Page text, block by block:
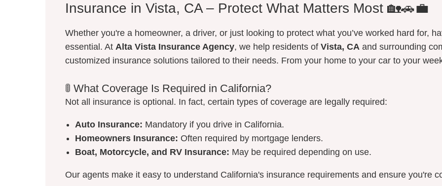
Insurance in Vista, CA – Protect What Matters Most 🏡🚗💼
Whether you're a homeowner, a driver, or just looking to protect what you’ve worked hard for,
essential. At Alta Vista Insurance Agency, we help residents of Vista, CA and surrounding
customized insurance solutions tailored to their needs. From your home to your car to your
🚦 What Coverage Is Required in California?
Not all insurance is optional. In fact, certain types of coverage are legally required:
Auto Insurance: Mandatory if you drive in California.
Homeowners Insurance: Often required by mortgage lenders.
Boat, Motorcycle, and RV Insurance: May be required depending on use.
Our agents make it easy to understand California's insurance requirements and ensure you're